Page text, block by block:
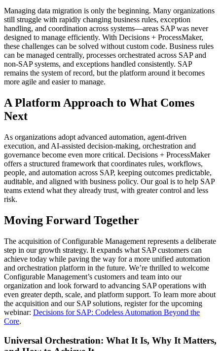
Managing data migration is only the beginning. Many organizations
still struggle with rapidly changing business rules, exception
handling, and coordination across systems—areas SAP was never
designed to manage efficiently. With Decisions + ProcessMaker,
these challenges can be solved without custom code. Business rules
can be managed centrally, processes orchestrated across SAP and
non-SAP systems, and exceptions handled consistently. SAP
remains the system of record, but the platform around it becomes
more agile and easier to manage.
A Platform Approach to What Comes
Next
As organizations adopt advanced automation, agent-driven
execution, and AI-assisted decision-making, orchestration and
governance become even more critical. Decisions + ProcessMaker
offers a structured framework that coordinates rules, workflows,
people, and automation across SAP, keeping outcomes predictable,
auditable, and aligned with business policy. Our goal is to help SAP
teams extend what they already trust, with greater control and less
risk.
Moving Forward Together
The acquisition of Configurable Management represents a deliberate
step in our growth strategy. It expands what SAP customers can
achieve today while paving the way for a more unified automation
and orchestration platform in the future. We’re thrilled to welcome
Configurable Management’s customers and team into our
organization and look forward to advancing SAP operations with
even greater depth, scale, and platform support. To learn more about
the acquisition and our SAP solutions, register for the upcoming
webinar: Decisions for SAP: Codeless Automation Beyond the
Core.
Universal Orchestration: What It Is, Why It Matters,